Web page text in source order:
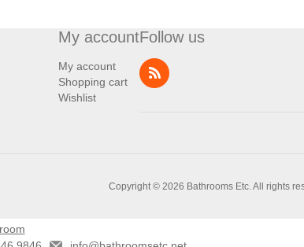
My account
My account
Shopping cart
Wishlist
Follow us
Copyright © 2026 Bathrooms Etc. All rights